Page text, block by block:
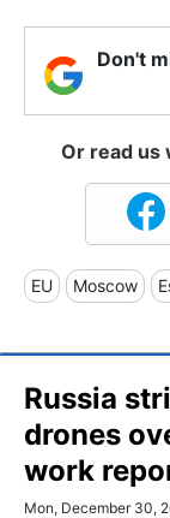
Don't
Or read us
EU Moscow
Russia
drones
work
Mon, December 30,